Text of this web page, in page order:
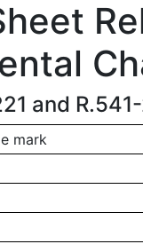
and
mark